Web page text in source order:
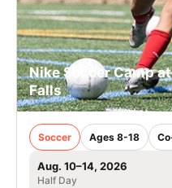
Nike Soccer Camp
Falls
Soccer Ages 8-18
Aug. 10–14, 2026
Half Day